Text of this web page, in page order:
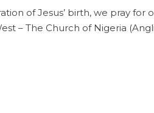
of Jesus’ birth, we pray for
– The Church of Nigeria